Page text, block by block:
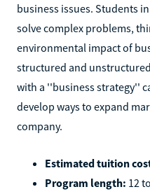
business issues. Students
solve complex problems,
environmental impact of
structured and
with a ''business strategy''
develop ways to expand
company.
Estimated tuition
Program length: 12